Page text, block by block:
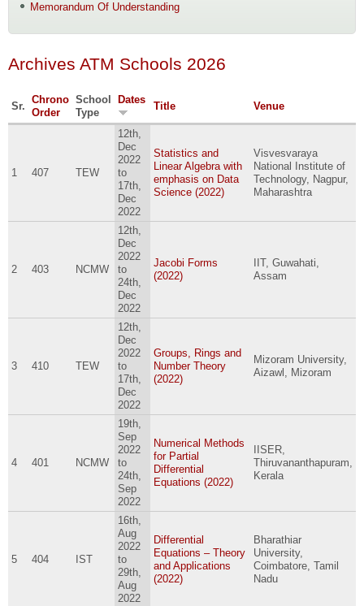
Memorandum Of Understanding
Archives ATM Schools 2026
Sr.
Chrono
Order
School
Type
Dates
Title Venue
1 407 TEW
12th,
Dec
2022
to
17th,
Dec
2022
Statistics and
Linear Algebra with
emphasis on Data
Science (2022)
Visvesvaraya
National Institute of
Technology, Nagpur,
Maharashtra
2 403 NCMW
12th,
Dec
2022
to
24th,
Dec
2022
Jacobi Forms
(2022)
IIT, Guwahati,
Assam
3 410 TEW
12th,
Dec
2022
to
17th,
Dec
2022
Groups, Rings and
Number Theory
(2022)
Mizoram University,
Aizawl, Mizoram
4 401 NCMW
19th,
Sep
2022
to
24th,
Sep
2022
Numerical Methods
for Partial
Differential
Equations (2022)
IISER,
Thiruvananthapuram,
Kerala
5 404 IST
16th,
Aug
2022
to
29th,
Aug
2022
Differential
Equations – Theory
and Applications
(2022)
Bharathiar
University,
Coimbatore, Tamil
Nadu